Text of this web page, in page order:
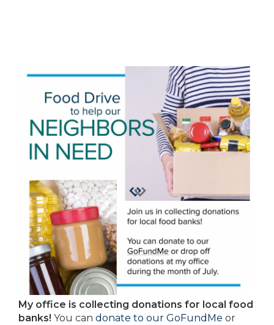
My office is collecting donations for local food
banks! You can donate to our GoFundMe or